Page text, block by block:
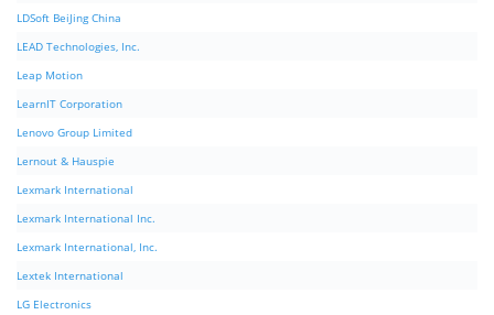
LDSoft BeiJing China
LEAD Technologies, Inc.
Leap Motion
LearnIT Corporation
Lenovo Group Limited
Lernout & Hauspie
Lexmark International
Lexmark International Inc.
Lexmark International, Inc.
Lextek International
LG Electronics